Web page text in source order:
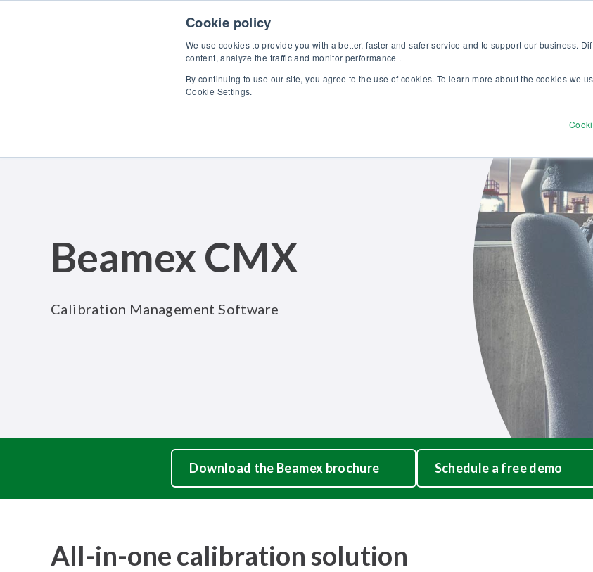
Cookie policy
We use cookies to provide you with a better, faster and safer service and to support our business.
content, analyze the traffic and monitor performance .
By continuing to use our site, you agree to the use of cookies. To learn more about the cookies we
Cookie Settings.
Products Solutions Services
Beamex CMX
Calibration Management Software
Download the Beamex brochure Schedule a free demo
All-in-one calibration solution